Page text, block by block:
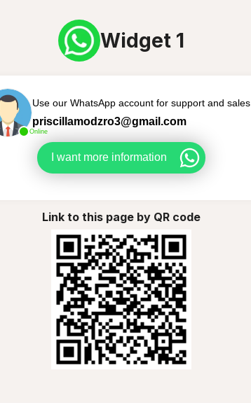
Widget 1
Online
Use our WhatsApp account for support and sales
priscillamodzro3@gmail.com
I want more information
Link to this page by QR code